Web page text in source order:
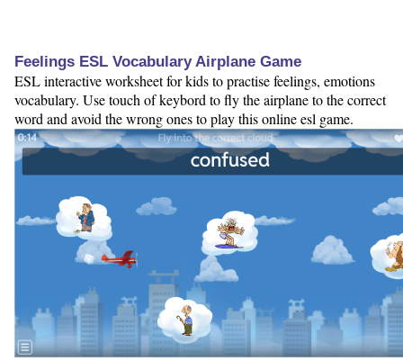
Feelings ESL Vocabulary Airplane Game
ESL interactive worksheet for kids to practise feelings, emotions
vocabulary. Use touch of keybord to fly the airplane to the correct
word and avoid the wrong ones to play this online esl game.